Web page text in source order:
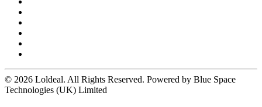
© 2026 Loldeal. All Rights Reserved. Powered by Blue Space
Technologies (UK) Limited